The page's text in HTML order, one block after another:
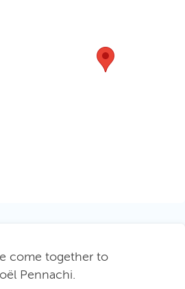
come together to
Pennachi.